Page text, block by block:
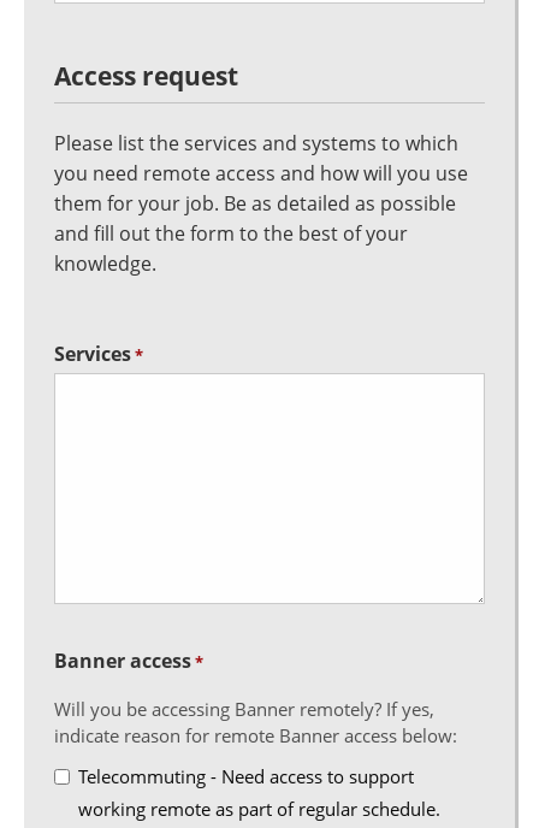
Access request
Please list the services and systems to which
you need remote access and how will you use
them for your job. Be as detailed as possible
and fill out the form to the best of your
knowledge.
Services*
Banner access*
Will you be accessing Banner remotely? If yes,
indicate reason for remote Banner access below:
Telecommuting - Need access to support
working remote as part of regular schedule.